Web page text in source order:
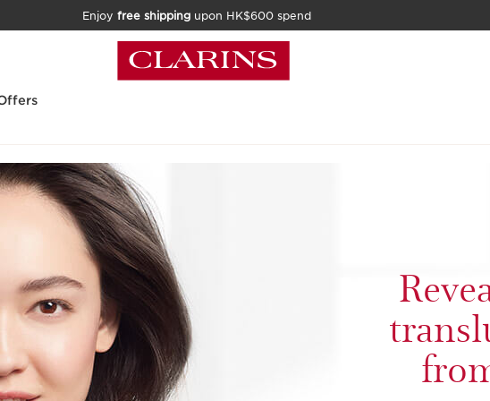
Enjoy free shipping upon HK$600 spend